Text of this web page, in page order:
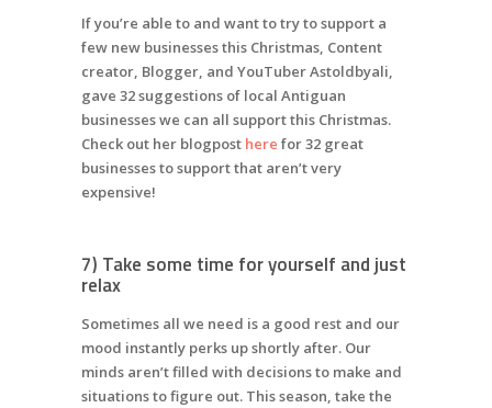
If you’re able to and want to try to support a
few new businesses this Christmas, Content
creator, Blogger, and YouTuber Astoldbyali,
gave 32 suggestions of local Antiguan
businesses we can all support this Christmas.
Check out her blogpost here for 32 great
businesses to support that aren’t very
expensive!
7) Take some time for yourself and just
relax
Sometimes all we need is a good rest and our
mood instantly perks up shortly after. Our
minds aren’t filled with decisions to make and
situations to figure out. This season, take the